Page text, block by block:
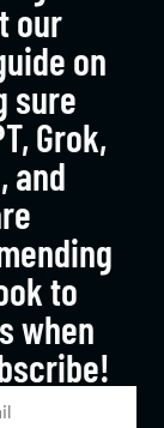
our
on
sure
Grok,
and
to
when